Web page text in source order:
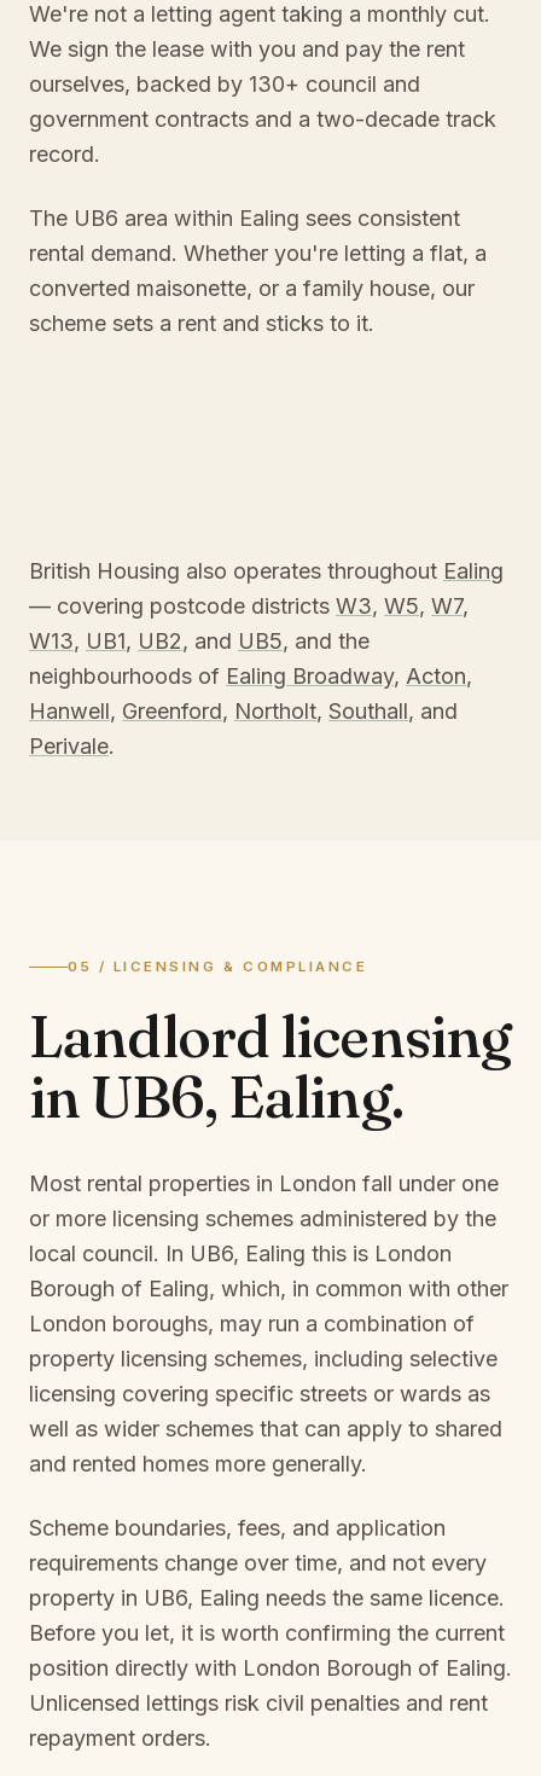
We're not a letting agent taking a monthly cut.
We sign the lease with you and pay the rent
ourselves, backed by 130+ council and
government contracts and a two-decade track
record.
The UB6 area within Ealing sees consistent
rental demand. Whether you're letting a flat, a
converted maisonette, or a family house, our
scheme sets a rent and sticks to it.
British Housing also operates throughout Ealing
— covering postcode districts W3, W5, W7,
W13, UB1, UB2, and UB5, and the
neighbourhoods of Ealing Broadway, Acton,
Hanwell, Greenford, Northolt, Southall, and
Perivale.
05 / LICENSING & COMPLIANCE
Landlord licensing
inUB6, Ealing.
Most rental properties in London fall under one
or more licensing schemes administered by the
local council. In UB6, Ealing this is London
Borough of Ealing, which, in common with other
London boroughs, may run a combination of
property licensing schemes, including selective
licensing covering specific streets or wards as
well as wider schemes that can apply to shared
and rented homes more generally.
Scheme boundaries, fees, and application
requirements change over time, and not every
property in UB6, Ealing needs the same licence.
Before you let, it is worth confirming the current
position directly with London Borough of Ealing.
Unlicensed lettings risk civil penalties and rent
repayment orders.